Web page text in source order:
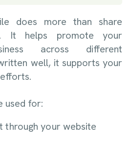
does more than share
It helps promote your
across different
well, it supports your
used for:
through your website